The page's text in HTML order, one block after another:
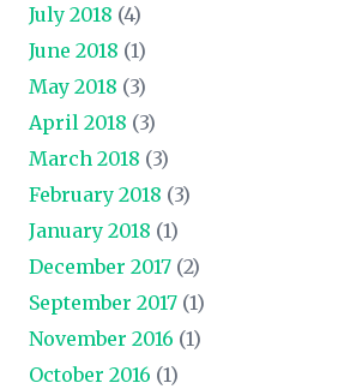
July 2018 (4)
June 2018 (1)
May 2018 (3)
April 2018 (3)
March 2018 (3)
February 2018 (3)
January 2018 (1)
December 2017 (2)
September 2017 (1)
November 2016 (1)
October 2016 (1)